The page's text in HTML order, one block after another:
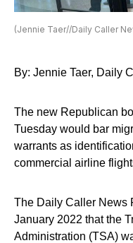
(Jennie Taer//Daily Caller
By: Jennie Taer, Daily
The new Republican
Tuesday would bar
warrants as
commercial airline
The Daily Caller News
January 2022 that the
Administration (TSA)